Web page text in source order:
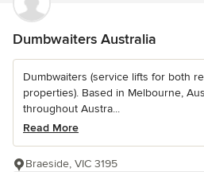
Dumbwaiters Australia
Dumbwaiters (service lifts for both
properties). Based in Melbourne,
throughout Austra...
Read More
Braeside, VIC 3195